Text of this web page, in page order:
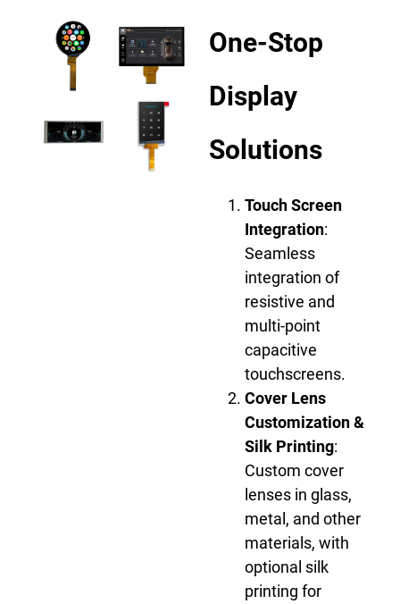
One-Stop
Display
Solutions
Touch Screen
Integration:
Seamless
integration of
resistive and
multi-point
capacitive
touchscreens.
Cover Lens
Customization &
Silk Printing:
Custom cover
lenses in glass,
metal, and other
materials, with
optional silk
printing for